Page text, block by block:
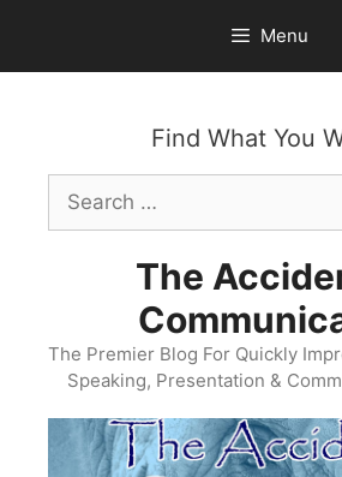
content
Menu
Find What You
Search
for:
The
The Premier Blog For Quickly
Speaking, Presentation &